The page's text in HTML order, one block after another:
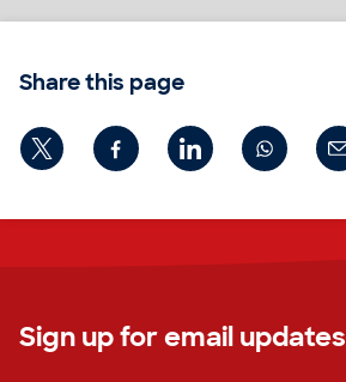
Share this page
Sign up for email updates